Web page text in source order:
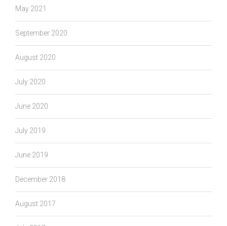
May 2021
September 2020
August 2020
July 2020
June 2020
July 2019
June 2019
December 2018
August 2017